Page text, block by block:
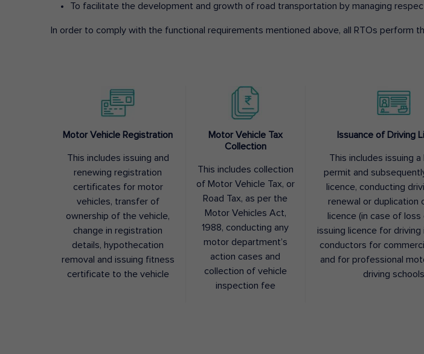
To facilitate the development and growth of road transportation by managing
In order to comply with the functional requirements mentioned above, all RTOs perform
Motor Vehicle Registration
This includes issuing and
renewing registration
certificates for motor
vehicles, transfer of
ownership of the vehicle,
change in registration
details, hypothecation
removal and issuing fitness
certificate to the vehicle
Motor Vehicle Tax
Collection
This includes collection
of Motor Vehicle Tax, or
Road Tax, as per the
Motor Vehicles Act,
1988, conducting any
motor department’s
action cases and
collection of vehicle
inspection fee
Issuance of Driving
This includes issuing a
permit and
licence, conducting
renewal or duplication
licence (in case of loss
issuing licence for driving
conductors for
and for professional
driving schools